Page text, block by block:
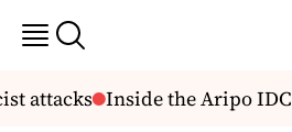
attacks Inside the Aripo IDC